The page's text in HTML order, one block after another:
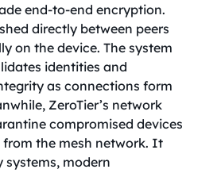
end-to-end encryption.
directly between peers
on the device. The system
identities and
as connections form
ZeroTier’s network
compromised devices
from the mesh network. It
systems, modern